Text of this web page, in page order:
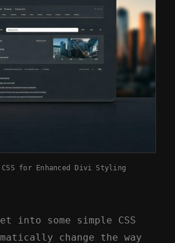
for Enhanced Divi Styling
into some simple CSS
change the way